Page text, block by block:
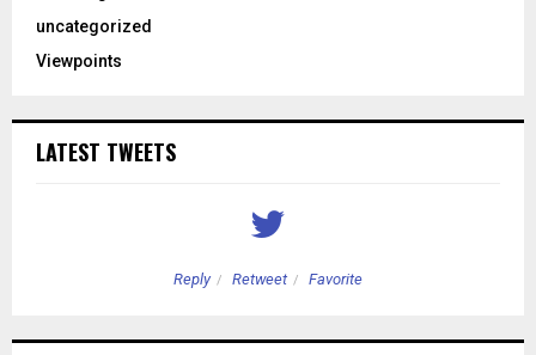
uncategorized
Viewpoints
LATEST TWEETS
Reply Retweet Favorite